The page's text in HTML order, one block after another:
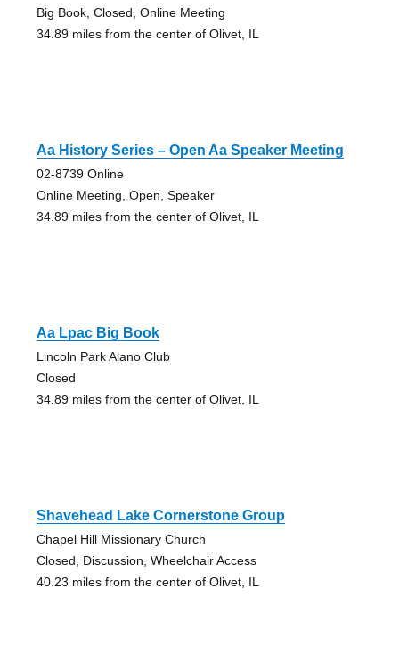
Big Book, Closed, Online Meeting
34.89 miles from the center of Olivet, IL
Aa History Series – Open Aa Speaker Meeting
02-8739 Online
Online Meeting, Open, Speaker
34.89 miles from the center of Olivet, IL
Aa Lpac Big Book
Lincoln Park Alano Club
Closed
34.89 miles from the center of Olivet, IL
Shavehead Lake Cornerstone Group
Chapel Hill Missionary Church
Closed, Discussion, Wheelchair Access
40.23 miles from the center of Olivet, IL